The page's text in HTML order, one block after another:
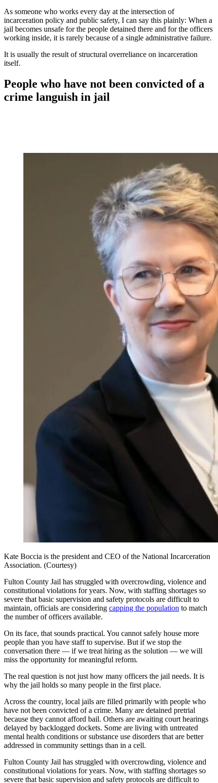
As someone who works every day at the intersection of
incarceration policy and public safety, I can say this plainly: When a
jail becomes unsafe for the people detained there and for the officers
working inside, it is rarely because of a single administrative failure.
It is usually the result of structural overreliance on incarceration
itself.
People who have not been convicted of a
crime languish in jail
Kate Boccia is the president and CEO of the National Incarceration
Association. (Courtesy)
Fulton County Jail has struggled with overcrowding, violence and
constitutional violations for years. Now, with staffing shortages so
severe that basic supervision and safety protocols are difficult to
maintain, officials are considering capping the population to match
the number of officers available.
On its face, that sounds practical. You cannot safely house more
people than you have staff to supervise. But if we stop the
conversation there — if we treat hiring as the solution — we will
miss the opportunity for meaningful reform.
The real question is not just how many officers the jail needs. It is
why the jail holds so many people in the first place.
Across the country, local jails are filled primarily with people who
have not been convicted of a crime. Many are detained pretrial
because they cannot afford bail. Others are awaiting court hearings
delayed by backlogged dockets. Some are living with untreated
mental health conditions or substance use disorders that are better
addressed in community settings than in a cell.
Fulton County Jail has struggled with overcrowding, violence and
constitutional violations for years. Now, with staffing shortages so
severe that basic supervision and safety protocols are difficult to